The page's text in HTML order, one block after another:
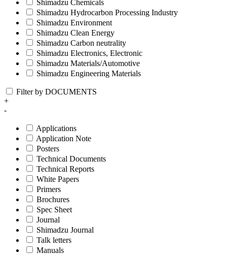
Shimadzu Chemicals
Shimadzu Hydrocarbon Processing Industry
Shimadzu Environment
Shimadzu Clean Energy
Shimadzu Carbon neutrality
Shimadzu Electronics, Electronic
Shimadzu Materials/Automotive
Shimadzu Engineering Materials
Filter by DOCUMENTS
+
-
Applications
Application Note
Posters
Technical Documents
Technical Reports
White Papers
Primers
Brochures
Spec Sheet
Journal
Shimadzu Journal
Talk letters
Manuals